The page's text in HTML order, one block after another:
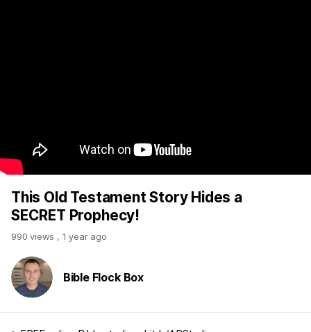
This Old Testament Story Hides a
SECRET Prophecy!
990 views , 1 year ago
Bible Flock Box